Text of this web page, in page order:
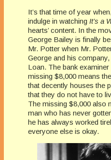
It’s that time of year
indulge in watching It’s a
hearts’ content. In the
George Bailey is finally
Mr. Potter when Mr.
George and his
Loan. The bank
missing $8,000 means
that decently houses the
that they do not have to
The missing $8,000 also
man who has never
he has always worked
everyone else is okay.